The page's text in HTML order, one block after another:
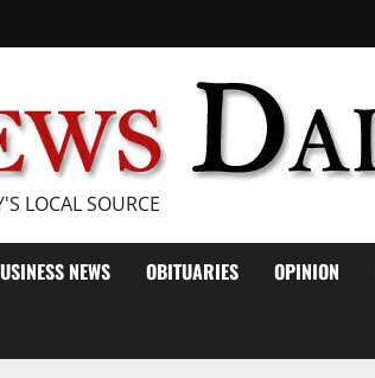
LOCAL SOURCE
NEWS OBITUARIES OPINION